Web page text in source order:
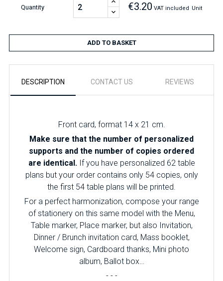
Quantity €3.20 VAT included Unit
ADD TO BASKET
DESCRIPTION CONTACT US REVIEWS
Front card, format 14 x 21 cm.
Make sure that the number of personalized
supports and the number of copies ordered
are identical.If you have personalized 62 table
plans but your order contains only 54 copies, only
the first 54 table plans will be printed.
For a perfect harmonization, compose your range
of stationery on this same model with the Menu,
Table marker, Place marker, but also Invitation,
Dinner / Brunch invitation card, Mass booklet,
Welcome sign, Cardboard thanks, Mini photo
album, Ballot box…
- - -